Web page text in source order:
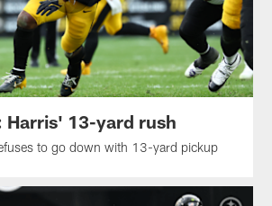
Harris' 13-yard rush
to go down with 13-yard pickup